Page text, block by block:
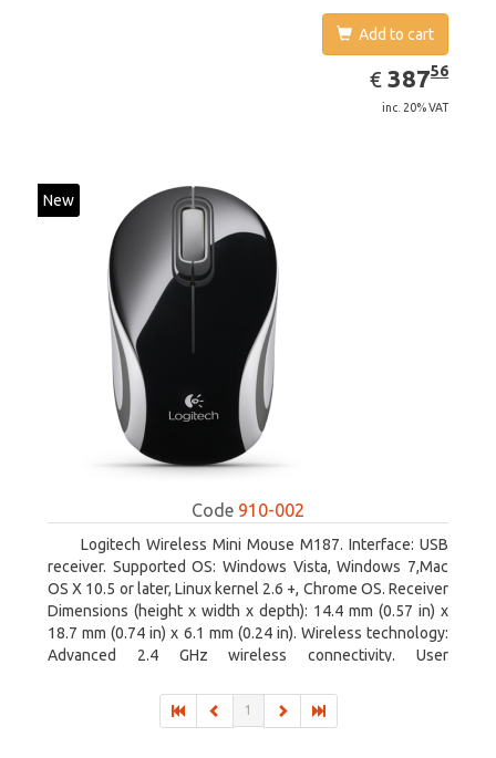
Add to cart
€ EUR
387.56
38756
inc. 20% VAT
New
Code 910-002
Logitech Wireless Mini Mouse M187. Interface: USB
receiver. Supported OS: Windows Vista, Windows 7,Mac
OS X 10.5 or later, Linux kernel 2.6 +, Chrome OS. Receiver
Dimensions (height x width x depth): 14.4 mm (0.57 in) x
18.7 mm (0.74 in) x 6.1 mm (0.24 in). Wireless technology:
Advanced 2.4 GHz wireless connectivity. User
1